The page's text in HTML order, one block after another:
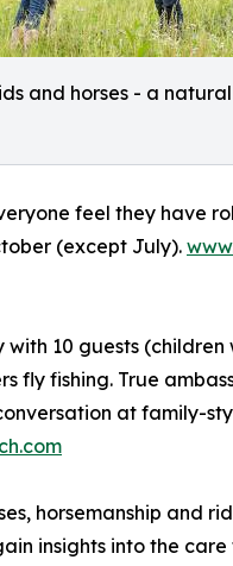
and horses - a
feel they have
(except July).
10 guests (children
fly fishing. True
at family-
horsemanship and
insights into the care